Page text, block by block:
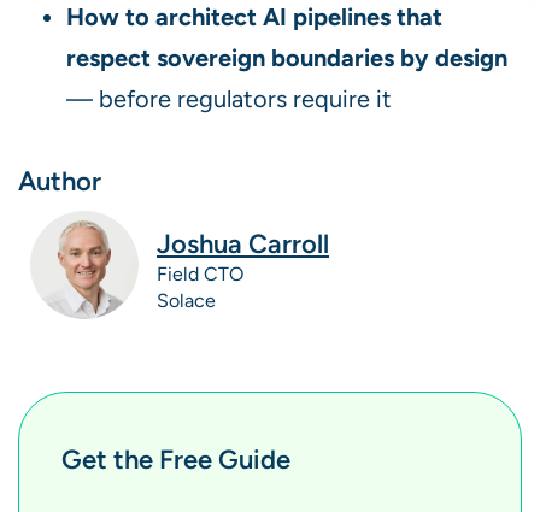
How to architect AI pipelines that
respect sovereign boundaries by design
— before regulators require it
Author
Joshua Carroll
Field CTO
Solace
Get the Free Guide